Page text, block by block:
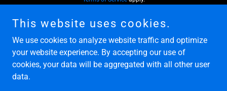
Copyright © 2026 Molecular Wellness Group - All Rights
Reserved.
This website uses cookies.
We use cookies to analyze website traffic and optimize
your website experience. By accepting our use of
cookies, your data will be aggregated with all other user
data.